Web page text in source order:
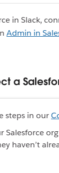
in Slack,
Admin in
a
steps in our
Salesforce
haven’t